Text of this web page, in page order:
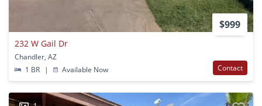
$999
232 W Gail Dr
Chandler, AZ
1 BR
| Available Now Contact